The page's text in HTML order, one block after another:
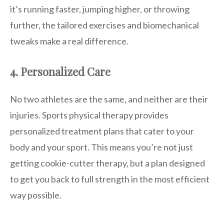
it’s running faster, jumping higher, or throwing
further, the tailored exercises and biomechanical
tweaks make a real difference.
4. Personalized Care
No two athletes are the same, and neither are their
injuries. Sports physical therapy provides
personalized treatment plans that cater to your
body and your sport. This means you’re not just
getting cookie-cutter therapy, but a plan designed
to get you back to full strength in the most efficient
way possible.